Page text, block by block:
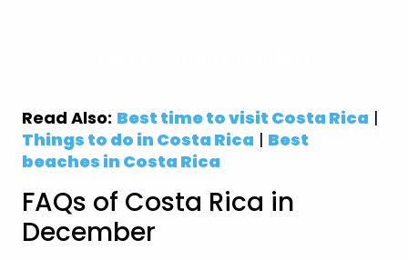
Read Also: Best time to visit Costa Rica |
Things to do in Costa Rica | Best
beaches in Costa Rica
FAQs of Costa Rica in
December